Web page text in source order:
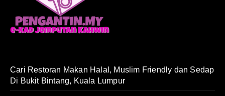
Cari Restoran Makan Halal, Muslim Friendly dan Sedap
Di Bukit Bintang, Kuala Lumpur